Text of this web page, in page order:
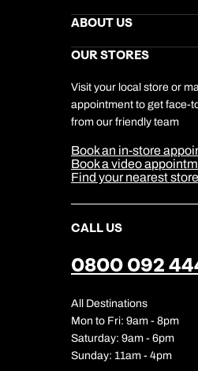
Stores Newsletter
Gift List
My Kuoni Account
Travel Insurance
Help & Support
Kuoni Awards
Responsible Travel
Travel Aware
Travel Safety
ABOUT US
Careers
DERTOUR
Company Information
Cookie Management
Cookie & Privacy Policy
Sitemap
Our Partners
OUR STORES
Visit your local store or
appointment to get face-
from our friendly team
Book an in-store
Book a video
Find your nearest store
CALL US
0800 092
All Destinations
Mon to Fri: 9am - 8pm
Saturday: 9am - 6pm
Sunday: 11am - 4pm